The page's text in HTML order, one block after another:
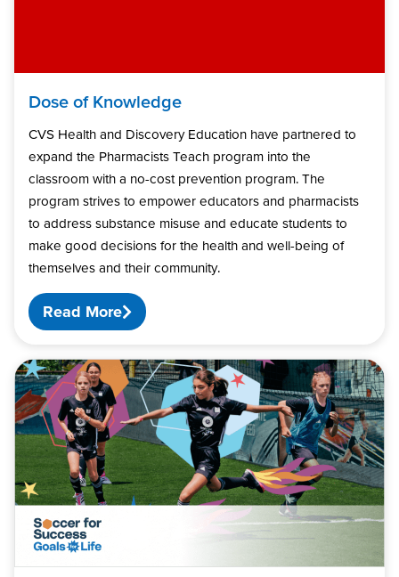
Dose of Knowledge
CVS Health and Discovery Education have partnered to
expand the Pharmacists Teach program into the
classroom with a no-cost prevention program. The
program strives to empower educators and pharmacists
to address substance misuse and educate students to
make good decisions for the health and well-being of
themselves and their community.
Read More